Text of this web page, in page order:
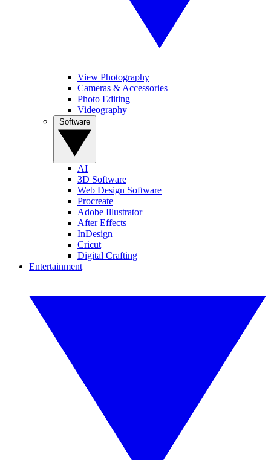
View Photography
Cameras & Accessories
Photo Editing
Videography
AI
3D Software
Web Design Software
Procreate
Adobe Illustrator
After Effects
InDesign
Cricut
Digital Crafting
Entertainment